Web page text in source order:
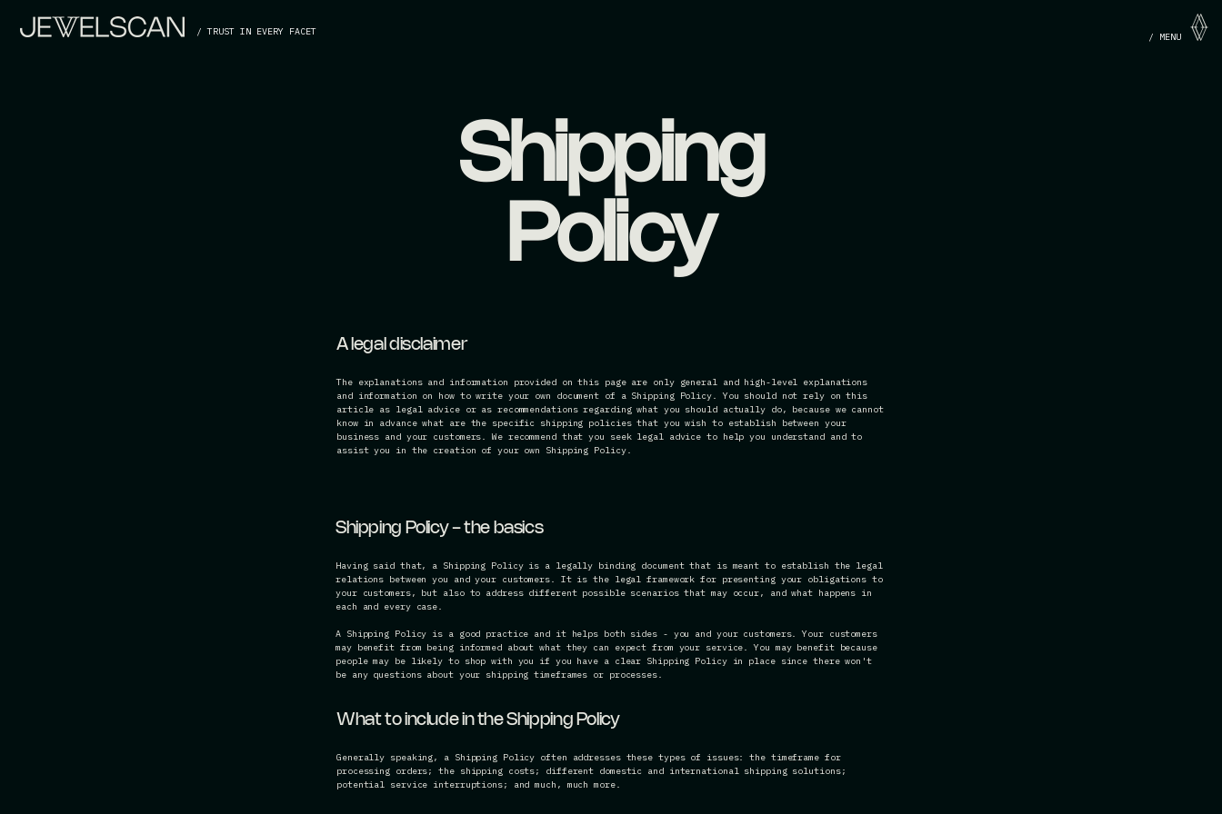
/ TRUST IN EVERY FACET / MENU
Shipping
Policy
A legal disclaimer
The explanations and information provided on this page are only general and high-level explanations
and information on how to write your own document of a Shipping Policy. You should not rely on this
article as legal advice or as recommendations regarding what you should actually do, because we cannot
know in advance what are the specific shipping policies that you wish to establish between your
business and your customers. We recommend that you seek legal advice to help you understand and to
assist you in the creation of your own Shipping Policy.
Shipping Policy - the basics
Having said that, a Shipping Policy is a legally binding document that is meant to establish the legal
relations between you and your customers. It is the legal framework for presenting your obligations to
your customers, but also to address different possible scenarios that may occur, and what happens in
each and every case.
A Shipping Policy is a good practice and it helps both sides - you and your customers. Your customers
may benefit from being informed about what they can expect from your service. You may benefit because
people may be likely to shop with you if you have a clear Shipping Policy in place since there won't
be any questions about your shipping timeframes or processes.
What to include in the Shipping Policy
Generally speaking, a Shipping Policy often addresses these types of issues: the timeframe for
processing orders; the shipping costs; different domestic and international shipping solutions;
potential service interruptions; and much, much more.